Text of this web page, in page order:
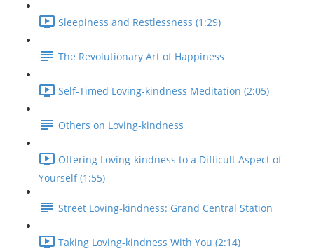
Sleepiness and Restlessness (1:29)
The Revolutionary Art of Happiness
Self-Timed Loving-kindness Meditation (2:05)
Others on Loving-kindness
Offering Loving-kindness to a Difficult Aspect of
Yourself (1:55)
Street Loving-kindness: Grand Central Station
Taking Loving-kindness With You (2:14)